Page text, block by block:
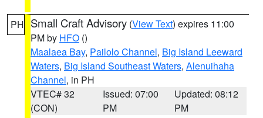
PH Small Craft Advisory (View Text) expires 11:00
PM by HFO ()
Maalaea Bay, Pailolo Channel, Big Island Leeward
Waters, Big Island Southeast Waters, Alenuihaha
Channel, in PH
VTEC# 32
(CON)
Issued: 07:00
PM
Updated: 08:12
PM